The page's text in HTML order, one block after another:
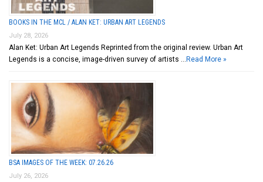
BOOKS IN THE MCL / ALAN KET: URBAN ART LEGENDS
July 28, 2026
Alan Ket: Urban Art Legends Reprinted from the original review. Urban Art
Legends is a concise, image-driven survey of artists … Read More »
BSA IMAGES OF THE WEEK: 07.26.26
July 26, 2026